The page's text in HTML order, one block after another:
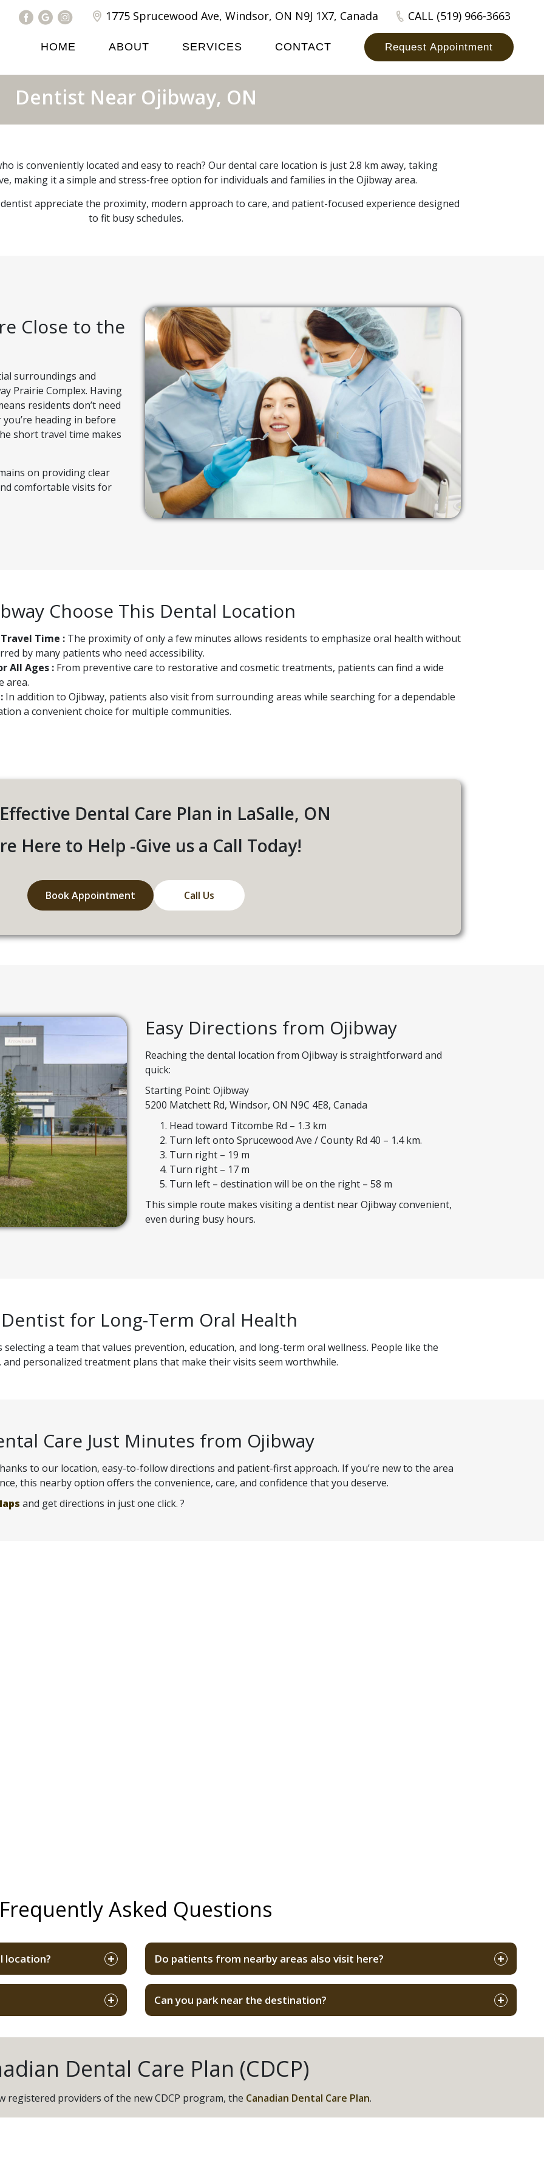
1775 Sprucewood Ave, Windsor, ON N9J 1X7, Canada CALL (519) 966-3663
HOME ABOUT SERVICES CONTACT Request Appointment
Dentist Near Ojibway, ON
is conveniently located and easy to reach? Our dental care location is just 2.8 km away, taking
making it a simple and stress-free option for individuals and families in the Ojibway area.
appreciate the proximity, modern approach to care, and patient-focused experience designed
to fit busy schedules.
Close to the
surroundings and
Prairie Complex. Having
residents don’t need
heading in before
short travel time makes
on providing clear
comfortable visits for
Choose This Dental Location
Time : The proximity of only a few minutes allows residents to emphasize oral health without
by many patients who need accessibility.
All Ages : From preventive care to restorative and cosmetic treatments, patients can find a wide
area.
In addition to Ojibway, patients also visit from surrounding areas while searching for a dependable
a convenient choice for multiple communities.
Dental Care Plan in LaSalle, ON
Here to Help -Give us a Call Today!
Book Appointment Call Us
Easy Directions from Ojibway
Reaching the dental location from Ojibway is straightforward and
quick:
Starting Point: Ojibway
5200 Matchett Rd, Windsor, ON N9C 4E8, Canada
Head toward Titcombe Rd – 1.3 km
Turn left onto Sprucewood Ave / County Rd 40 – 1.4 km.
Turn right – 19 m
Turn right – 17 m
Turn left – destination will be on the right – 58 m
This simple route makes visiting a dentist near Ojibway convenient,
even during busy hours.
for Long-Term Oral Health
a team that values prevention, education, and long-term oral wellness. People like the
personalized treatment plans that make their visits seem worthwhile.
Care Just Minutes from Ojibway
to our location, easy-to-follow directions and patient-first approach. If you’re new to the area
this nearby option offers the convenience, care, and confidence that you deserve.
and get directions in just one click. ?
Frequently Asked Questions
location? Do patients from nearby areas also visit here?
Can you park near the destination?
Dental Care Plan (CDCP)
registered providers of the new CDCP program, the Canadian Dental Care Plan.